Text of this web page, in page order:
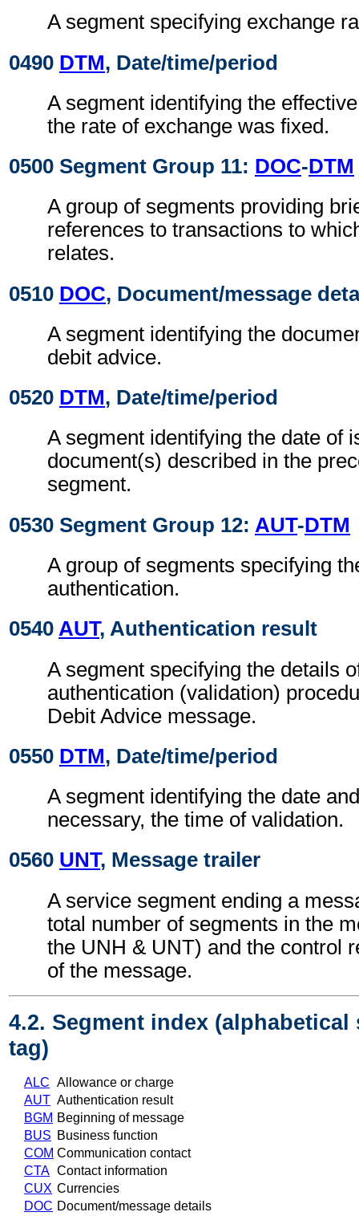
A segment specifying exchange
0490 DTM, Date/time/period
A segment identifying the
the rate of exchange was fixed.
0500 Segment Group 11: DOC-DTM
A group of segments providing
references to transactions to
relates.
0510 DOC, Document/message
A segment identifying the
debit advice.
0520 DTM, Date/time/period
A segment identifying the date of
document(s) described in the
segment.
0530 Segment Group 12: AUT-DTM
A group of segments specifying
authentication.
0540 AUT, Authentication result
A segment specifying the details
authentication (validation)
Debit Advice message.
0550 DTM, Date/time/period
A segment identifying the date
necessary, the time of validation.
0560 UNT, Message trailer
A service segment ending a
total number of segments in the
the UNH & UNT) and the control
of the message.
4.2. Segment index (alphabetical
tag)
ALC Allowance or charge
AUT Authentication result
BGM Beginning of message
BUS Business function
COM Communication contact
CTA Contact information
CUX Currencies
DOC Document/message details